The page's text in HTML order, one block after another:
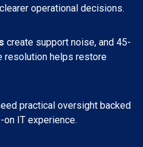
operational decisions.
create support noise, and 45-
resolution helps restore
practical oversight backed
IT experience.